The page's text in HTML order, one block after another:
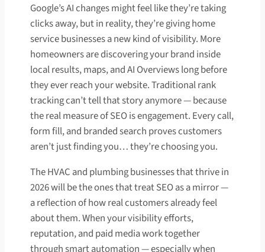
Google’s AI changes might feel like they’re taking
clicks away, but in reality, they’re giving home
service businesses a new kind of visibility. More
homeowners are discovering your brand inside
local results, maps, and AI Overviews long before
they ever reach your website. Traditional rank
tracking can’t tell that story anymore — because
the real measure of SEO is engagement. Every call,
form fill, and branded search proves customers
aren’t just finding you… they’re choosing you.
The HVAC and plumbing businesses that thrive in
2026 will be the ones that treat SEO as a mirror —
a reflection of how real customers already feel
about them. When your visibility efforts,
reputation, and paid media work together
through smart automation — especially when